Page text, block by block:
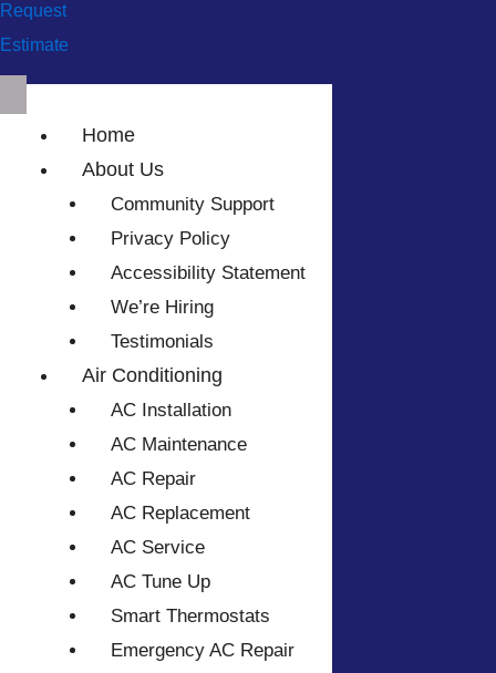
Request
Estimate
Home
About Us
Community Support
Privacy Policy
Accessibility Statement
We’re Hiring
Testimonials
Air Conditioning
AC Installation
AC Maintenance
AC Repair
AC Replacement
AC Service
AC Tune Up
Smart Thermostats
Emergency AC Repair